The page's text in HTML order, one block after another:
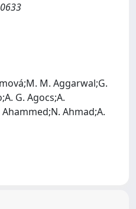
M. Aggarwal;G.
G. Agocs;A.
Ahmad;A.